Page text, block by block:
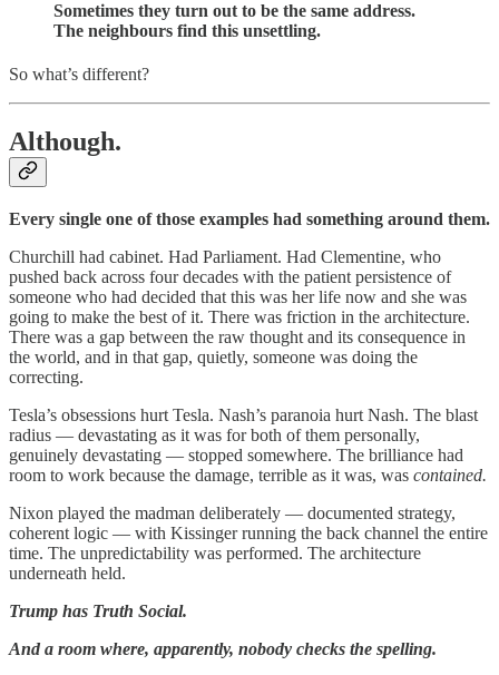
Sometimes they turn out to be the same address.
The neighbours find this unsettling.
So what’s different?
Although.
Every single one of those examples had something around them.
Churchill had cabinet. Had Parliament. Had Clementine, who
pushed back across four decades with the patient persistence of
someone who had decided that this was her life now and she was
going to make the best of it. There was friction in the architecture.
There was a gap between the raw thought and its consequence in
the world, and in that gap, quietly, someone was doing the
correcting.
Tesla’s obsessions hurt Tesla. Nash’s paranoia hurt Nash. The blast
radius — devastating as it was for both of them personally,
genuinely devastating — stopped somewhere. The brilliance had
room to work because the damage, terrible as it was, was contained.
Nixon played the madman deliberately — documented strategy,
coherent logic — with Kissinger running the back channel the entire
time. The unpredictability was performed. The architecture
underneath held.
Trump has Truth Social.
And a room where, apparently, nobody checks the spelling.